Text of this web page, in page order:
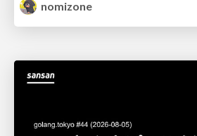
nomizone